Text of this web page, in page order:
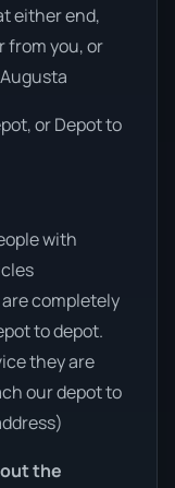
either end,
from you, or
or Depot to
with
completely
to depot.
they are
our depot to
the